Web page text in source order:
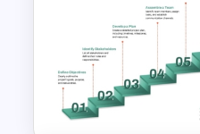
5 Step Process
Templates For